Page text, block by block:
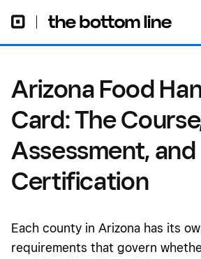
Arizona Food
Card: The
Assessment, and
Certification
Each county in Arizona has its
requirements that govern